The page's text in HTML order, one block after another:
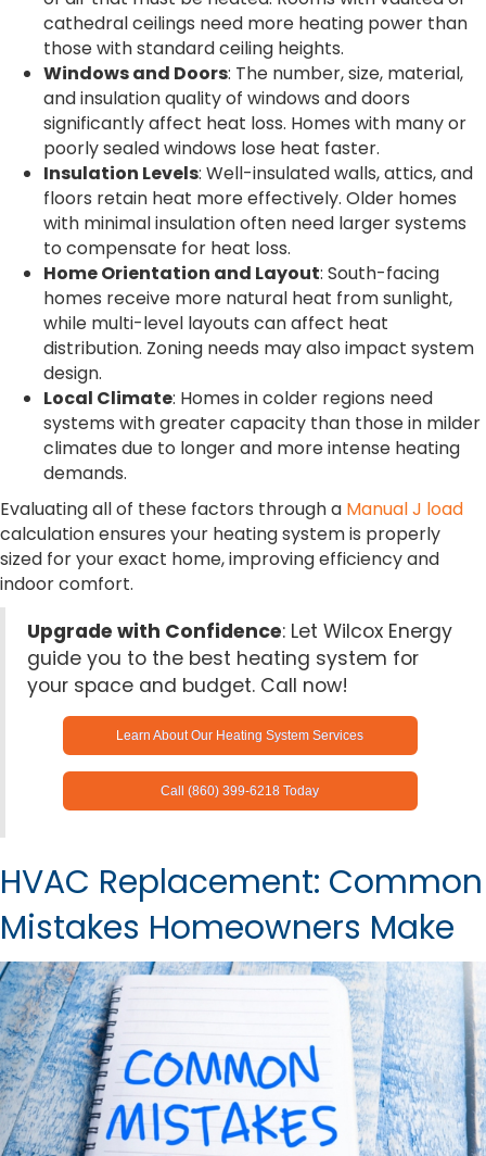
cathedral ceilings need more heating power than
those with standard ceiling heights.
Windows and Doors: The number, size, material,
and insulation quality of windows and doors
significantly affect heat loss. Homes with many or
poorly sealed windows lose heat faster.
Insulation Levels: Well-insulated walls, attics, and
floors retain heat more effectively. Older homes
with minimal insulation often need larger systems
to compensate for heat loss.
Home Orientation and Layout: South-facing
homes receive more natural heat from sunlight,
while multi-level layouts can affect heat
distribution. Zoning needs may also impact system
design.
Local Climate: Homes in colder regions need
systems with greater capacity than those in milder
climates due to longer and more intense heating
demands.
Evaluating all of these factors through a Manual J load
calculation ensures your heating system is properly
sized for your exact home, improving efficiency and
indoor comfort.
Upgrade with Confidence: Let Wilcox Energy
guide you to the best heating system for
your space and budget. Call now!
Learn About Our Heating System Services
Call (860) 399-6218 Today
HVAC Replacement: Common
Mistakes Homeowners Make